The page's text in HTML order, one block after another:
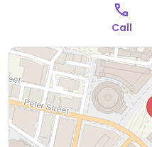
passion fruit sorbert. Also offering two breakfast
vegan options wild
spinach and parsley and
flatbread, dukkah and
clearly marked vegan
23:00, Thu 08:00-00:00,
01:00.
Call